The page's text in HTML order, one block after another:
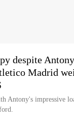
despite
Madrid
Antony's impressive